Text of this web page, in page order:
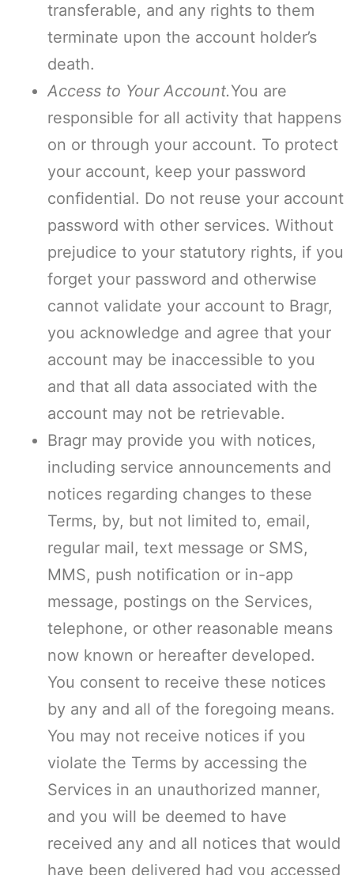
transferable, and any rights to them
terminate upon the account holder’s
death.
Access to Your Account.You are
responsible for all activity that happens
on or through your account. To protect
your account, keep your password
confidential. Do not reuse your account
password with other services. Without
prejudice to your statutory rights, if you
forget your password and otherwise
cannot validate your account to Bragr,
you acknowledge and agree that your
account may be inaccessible to you
and that all data associated with the
account may not be retrievable.
Bragr may provide you with notices,
including service announcements and
notices regarding changes to these
Terms, by, but not limited to, email,
regular mail, text message or SMS,
MMS, push notification or in-app
message, postings on the Services,
telephone, or other reasonable means
now known or hereafter developed.
You consent to receive these notices
by any and all of the foregoing means.
You may not receive notices if you
violate the Terms by accessing the
Services in an unauthorized manner,
and you will be deemed to have
received any and all notices that would
have been delivered had you accessed